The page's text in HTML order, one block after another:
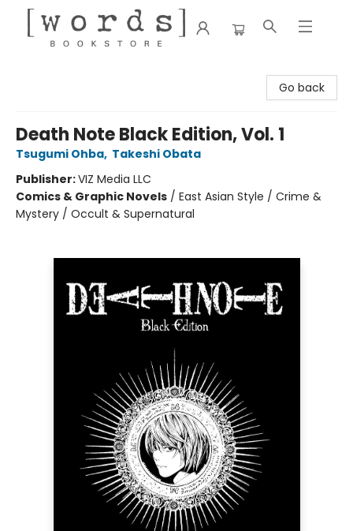
Go back
Death Note Black Edition, Vol. 1
Tsugumi Ohba, Takeshi Obata
Publisher:VIZ Media LLC
Comics & Graphic Novels / East Asian Style / Crime &
Mystery / Occult & Supernatural